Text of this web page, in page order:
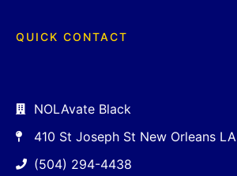
QUICK CONTACT
NOLAvate Black
410 St Joseph St New Orleans LA
(504) 294-4438